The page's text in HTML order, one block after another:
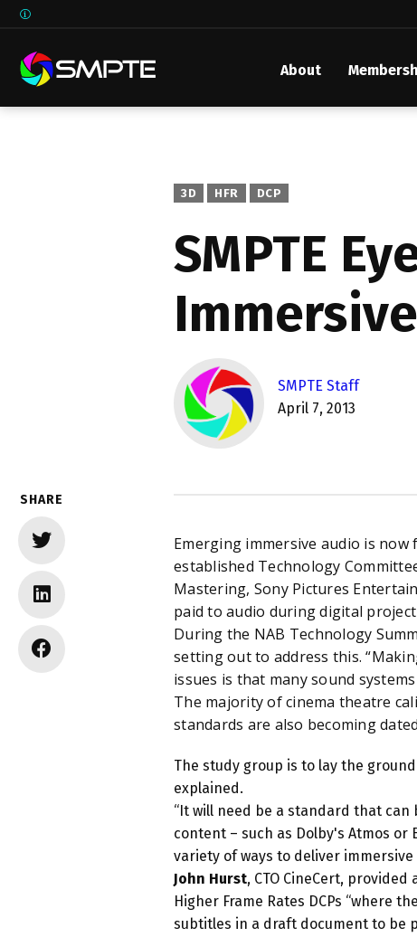
About
EXPLORE
SMPTE
SMPTE
Control
3D HFR DCP
SMPTE
SMPTE Staff
April 7, 2013
Emerging immersive audio is
established Technology
Mastering, Sony Pictures
paid to audio during digital
During the NAB Technology
setting out to address this.
issues is that many sound
The majority of cinema theatre
standards are also becoming
The study group is to lay the
explained.
“It will need be a standard that
content – such as Dolby's Atmos or
variety of ways to deliver immersive
John Hurst, CTO CineCert,
Higher Frame Rates DCPs “where
subtitles in a draft document to be
SHARE